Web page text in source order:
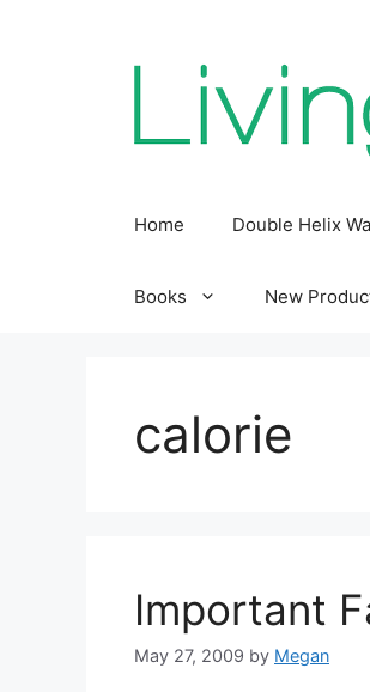
Home Double Helix
Books New
calorie
Important
May 27, 2009 by Megan